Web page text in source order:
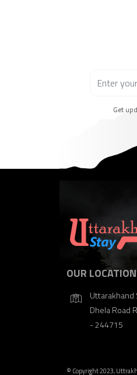
Get
OUR LOCATION
Uttarakhand
Dhela Road
- 244715
© Copyright 2023,